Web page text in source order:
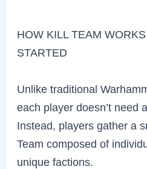
HOW KILL TEAM
STARTED
Unlike traditional
each player doesn’t need
Instead, players gather a
Team composed of
unique factions.